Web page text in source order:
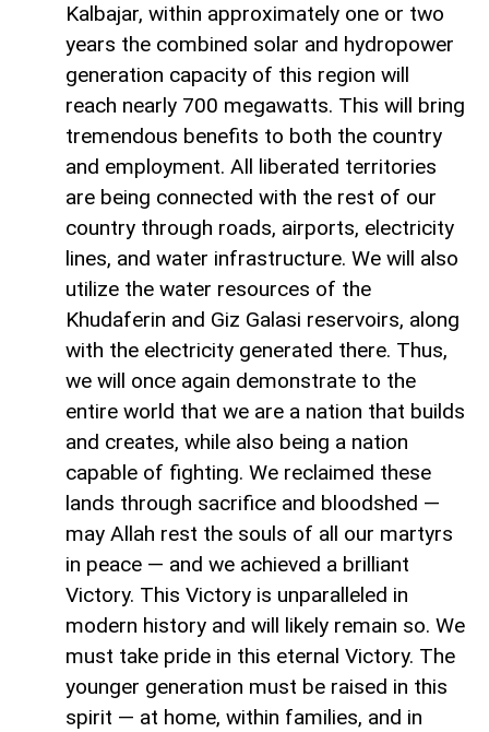
Kalbajar, within approximately one or two
years the combined solar and hydropower
generation capacity of this region will
reach nearly 700 megawatts. This will bring
tremendous benefits to both the country
and employment. All liberated territories
are being connected with the rest of our
country through roads, airports, electricity
lines, and water infrastructure. We will also
utilize the water resources of the
Khudaferin and Giz Galasi reservoirs, along
with the electricity generated there. Thus,
we will once again demonstrate to the
entire world that we are a nation that builds
and creates, while also being a nation
capable of fighting. We reclaimed these
lands through sacrifice and bloodshed —
may Allah rest the souls of all our martyrs
in peace — and we achieved a brilliant
Victory. This Victory is unparalleled in
modern history and will likely remain so. We
must take pride in this eternal Victory. The
younger generation must be raised in this
spirit — at home, within families, and in